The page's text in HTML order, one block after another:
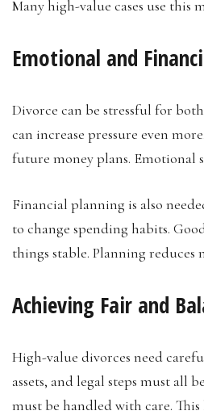
Many high-value cases use this
Emotional and
Divorce can be stressful for
can increase pressure even
future money plans. Emotional
Financial planning is also
to change spending habits.
things stable. Planning reduces
Achieving Fair and
High-value divorces need
assets, and legal steps must all
must be handled with care.